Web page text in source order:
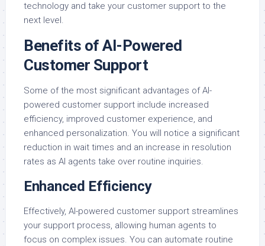
technology and take your customer support to the
next level.
Benefits of AI-Powered
Customer Support
Some of the most significant advantages of AI-
powered customer support include increased
efficiency, improved customer experience, and
enhanced personalization. You will notice a significant
reduction in wait times and an increase in resolution
rates as AI agents take over routine inquiries.
Enhanced Efficiency
Effectively, AI-powered customer support streamlines
your support process, allowing human agents to
focus on complex issues. You can automate routine